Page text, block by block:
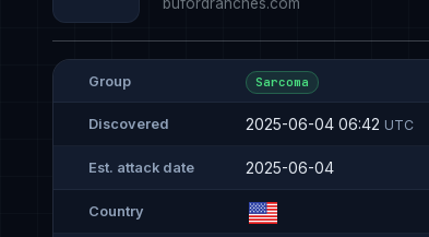
Group Sarcoma
Discovered 2025-06-04 06:42 UTC
Est. attack date 2025-06-04
Country